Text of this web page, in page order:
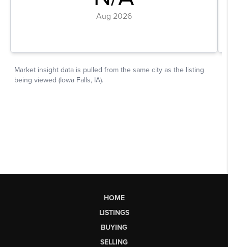
HOME
LISTINGS
BUYING
SELLING